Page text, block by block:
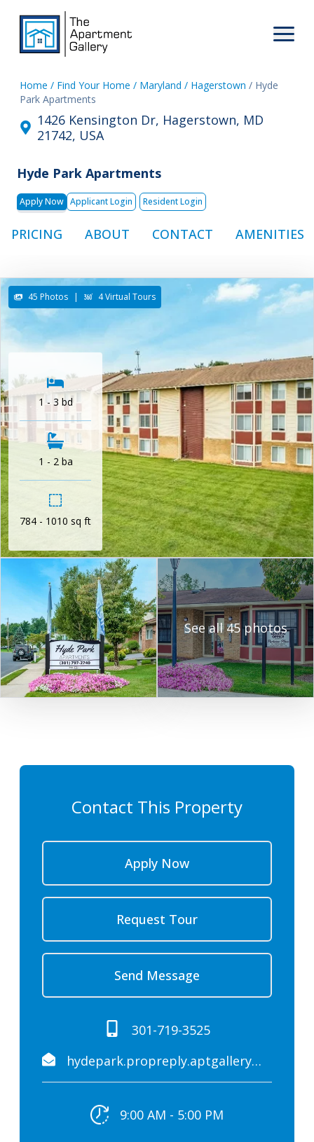
Home / Find Your Home / Maryland / Hagerstown / Hyde
Park Apartments
1426 Kensington Dr, Hagerstown, MD
21742, USA
Hyde Park Apartments
Apply Now Applicant Login Resident Login
PRICING ABOUT CONTACT AMENITIES
See all 45 photos
45 Photos | 4 Virtual Tours
1 - 3 bd
1 - 2 ba
784 - 1010 sq ft
Contact This Property
Apply Now
Request Tour
Send Message
301-719-3525
hydepark.propreply.aptgallery@assist.rent
9:00 AM - 5:00 PM